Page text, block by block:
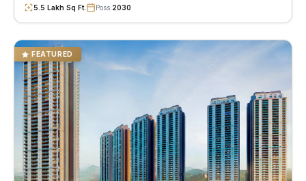
5.5 Lakh Sq Ft. Poss:2030
FEATURED